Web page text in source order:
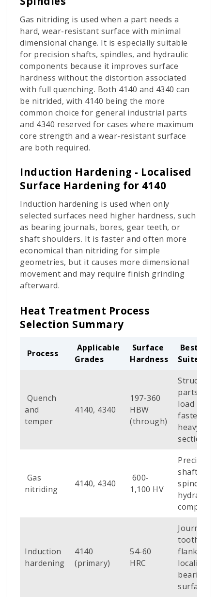
Gas nitriding is used when a part needs a
hard, wear-resistant surface with minimal
dimensional change. It is especially suitable
for precision shafts, spindles, and hydraulic
components because it improves surface
hardness without the distortion associated
with full quenching. Both 4140 and 4340 can
be nitrided, with 4140 being the more
common choice for general industrial parts
and 4340 reserved for cases where maximum
core strength and a wear-resistant surface
are both required.
Induction Hardening - Localised
Surface Hardening for 4140
Induction hardening is used when only
selected surfaces need higher hardness, such
as bearing journals, bores, gear teeth, or
shaft shoulders. It is faster and often more
economical than nitriding for simple
geometries, but it causes more dimensional
movement and may require finish grinding
afterward.
Heat Treatment Process
Selection Summary
Process
Applicable
Grades
Surface
Hardness
Best
Suited
Quench
and
temper
4140, 4340
197-360
HBW
(through)
Structural
parts,
load
fasteners,
heavy
sections
Gas
nitriding
4140, 4340
600-
1,100 HV
Precision
shafts,
spindles,
hydraulic
Induction
hardening
4140
(primary)
54-60
HRC
Journals,
tooth
flanks,
localised
bearing
surfaces